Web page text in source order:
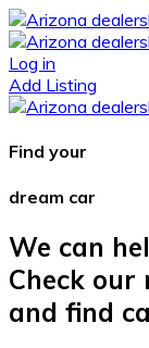
Log in
Add Listing
Find your
dream car
We can
Check our
and find